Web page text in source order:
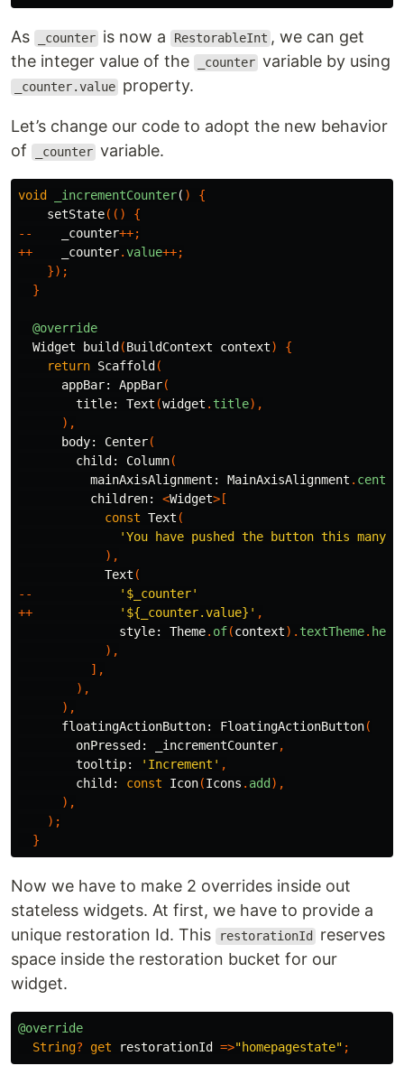
As _counter is now a RestorableInt , we can get
the integer value of the
_counter variable by using
_counter.value property.
Let’s change our code to adopt the new behavior
of
_counter variable.
void _incrementCounter( )
{
setState(()
{
--
_counter++;
++
_counter.value++;
});
}
@override
Widget
build (BuildContext context)
{
return Scaffold (
appBar:
AppBar(
title:
Text (widget . title),
),
body:
Center(
child:
Column(
mainAxisAlignment:
MainAxisAlignment . center
children:
<Widget>[
const Text (
'You have pushed the button this many
),
Text (
--
' $_counter'
++
' ${_counter.value} ' ,
style:
Theme. of(context). textTheme.
),
],
),
),
floatingActionButton:
FloatingActionButton(
onPressed:
_incrementCounter,
tooltip:
'Increment' ,
child:
const Icon(Icons . add ),
),
);
}
Now we have to make 2 overrides inside out
stateless widgets. At first, we have to provide a
unique restoration Id. This
restorationId
reserves
space inside the restoration bucket for our
widget.
@override
String? get restorationId =>"homepagestate" ;